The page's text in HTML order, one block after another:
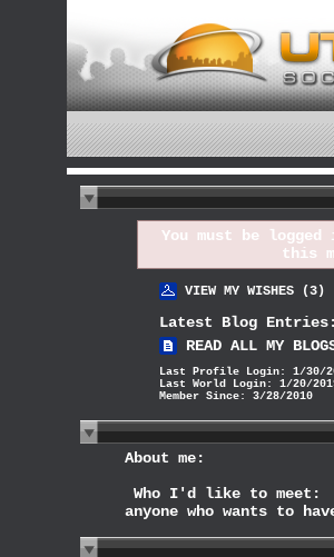
You must be logged
this
VIEW MY WISHES (3)
Latest Blog Entries:
READ ALL MY
Last Profile Login:
1/30/
Last World Login:
1/20/
Member Since:
3/28/2010
About me:
Who I'd like to meet:
anyone who wants to